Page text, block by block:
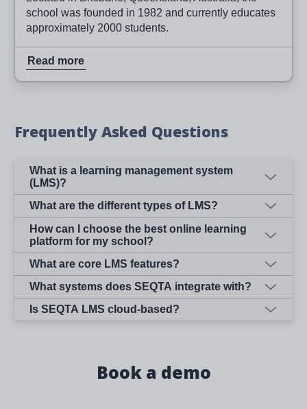
school was founded in 1982 and currently educates
approximately 2000 students.
Read more
Frequently Asked Questions
What is a learning management system
(LMS)?
What are the different types of LMS?
How can I choose the best online learning
platform for my school?
What are core LMS features?
What systems does SEQTA integrate with?
Is SEQTA LMS cloud-based?
Book a demo